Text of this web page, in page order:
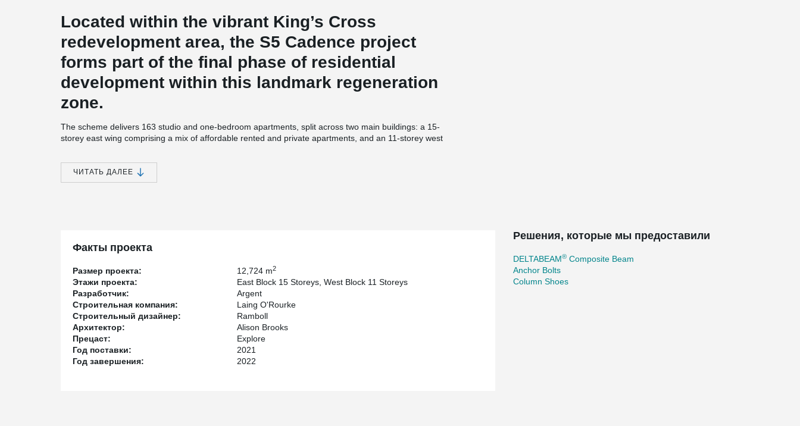
Located within the vibrant King’s Cross
redevelopment area, the S5 Cadence project
forms part of the final phase of residential
development within this landmark regeneration
zone.
The scheme delivers 163 studio and one-bedroom apartments, split across two main buildings: a 15-
storey east wing comprising a mix of affordable rented and private apartments, and an 11-storey west
Constructed by Laing O’Rourke using their DfMA (Design for Manufacture and Assembly) approach,
the structure combines precast columns, hollowcore flooring, and Peikko DELTABEAM
the beams for the brick-clad precast panels, ensuring seamless integration between the structural and
architectural systems.
The result is a high-quality, precision-engineered residential scheme that demonstrates how Peikko’s
hybrid frame solutions can help deliver modern, efficient, and sustainable urban housing in some of the
UK’s most technically challenging sites.
ЧИТАТЬ ДАЛЕЕ
Факты проекта
Размер проекта: 12,724 m2
Этажи проекта:
East Block 15 Storeys, West Block 11 Storeys
Разработчик:
Argent
Строительная компания:
Laing O'Rourke
Строительный дизайнер:
Ramboll
Архитектор:
Alison Brooks
Прецаст:
Explore
Год поставки:
2021
Год завершения:
2022
Решения, которые мы предоставили
DELTABEAM® Composite Beam
Anchor Bolts
Column Shoes